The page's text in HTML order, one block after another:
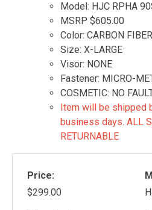
Model: HJC RPHA
MSRP $605.00
Color: CARBON
Size: X-LARGE
Visor: NONE
Fastener: MICRO-
COSMETIC: NO
Item will be shipped
business days. ALL
RETURNABLE
Price:
$299.00